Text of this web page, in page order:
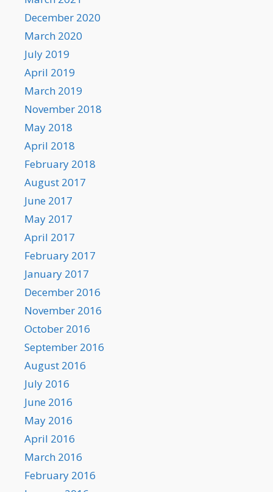
December 2020
March 2020
July 2019
April 2019
March 2019
November 2018
May 2018
April 2018
February 2018
August 2017
June 2017
May 2017
April 2017
February 2017
January 2017
December 2016
November 2016
October 2016
September 2016
August 2016
July 2016
June 2016
May 2016
April 2016
March 2016
February 2016